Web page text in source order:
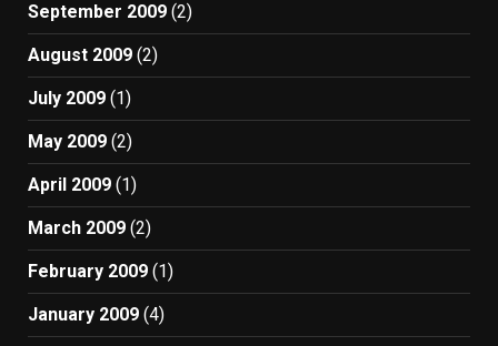
September 2009 (2)
August 2009 (2)
July 2009 (1)
May 2009 (2)
April 2009 (1)
March 2009 (2)
February 2009 (1)
January 2009 (4)